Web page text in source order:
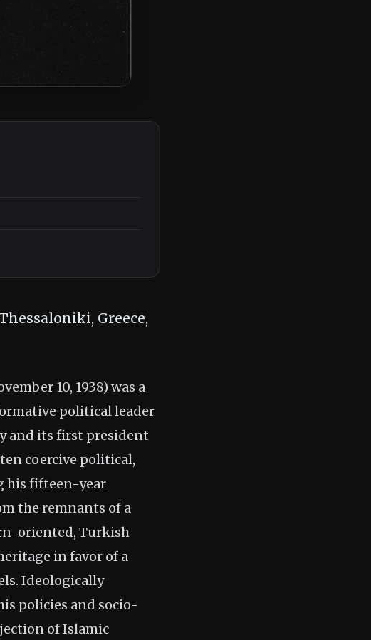
Greece,
10, 1938) was a
political leader
and its first president
coercive political,
his fifteen-year
the remnants of a
oriented, Turkish
in favor of a
Ideologically
policies and socio-
of Islamic